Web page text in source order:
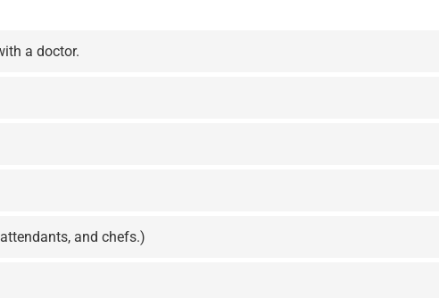
a doctor.
and chefs.)